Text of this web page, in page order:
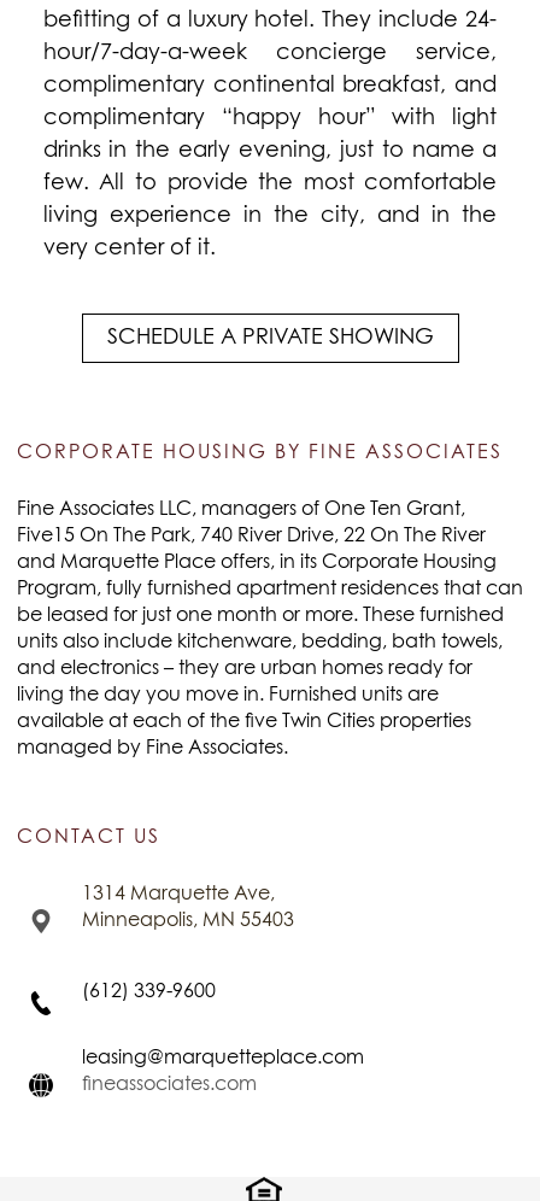
befitting of a luxury hotel. They include 24-
hour/7-day-a-week concierge service,
complimentary continental breakfast, and
complimentary “happy hour” with light
drinks in the early evening, just to name a
few. All to provide the most comfortable
living experience in the city, and in the
very center of it.
SCHEDULE A PRIVATE SHOWING
CORPORATE HOUSING BY FINE ASSOCIATES
Fine Associates LLC, managers of One Ten Grant,
Five15 On The Park, 740 River Drive, 22 On The River
and Marquette Place offers, in its Corporate Housing
Program, fully furnished apartment residences that can
be leased for just one month or more. These furnished
units also include kitchenware, bedding, bath towels,
and electronics – they are urban homes ready for
living the day you move in. Furnished units are
available at each of the five Twin Cities properties
managed by Fine Associates.
CONTACT US
1314 Marquette Ave,
Minneapolis, MN 55403
(612) 339-9600
leasing@marquetteplace.com
fineassociates.com